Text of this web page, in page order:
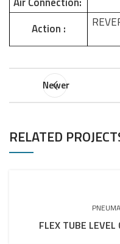
Action :
Newer
RELATED
FLEX TUBE